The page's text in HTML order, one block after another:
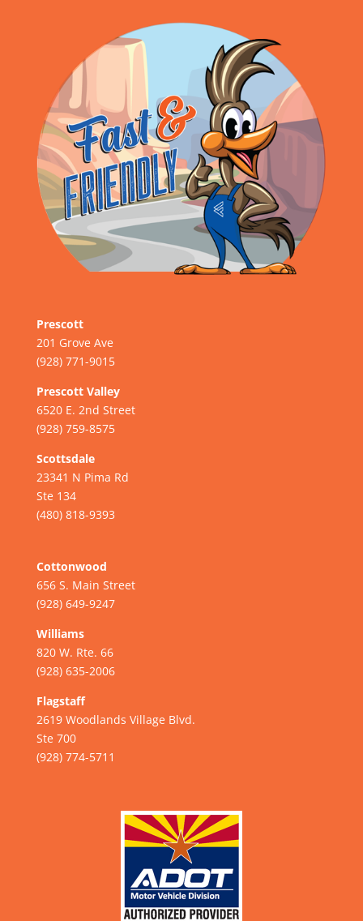
Prescott
201 Grove Ave
(928) 771-9015
Prescott Valley
6520 E. 2nd Street
(928) 759-8575
Scottsdale
23341 N Pima Rd
Ste 134
(480) 818-9393
Cottonwood
656 S. Main Street
(928) 649-9247
Williams
820 W. Rte. 66
(928) 635-2006
Flagstaff
2619 Woodlands Village Blvd.
Ste 700
(928) 774-5711